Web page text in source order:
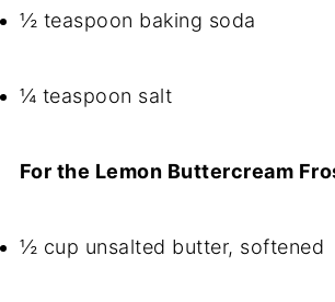
½ teaspoon baking soda
¼ teaspoon salt
For the Lemon Buttercream
½ cup unsalted butter, softened